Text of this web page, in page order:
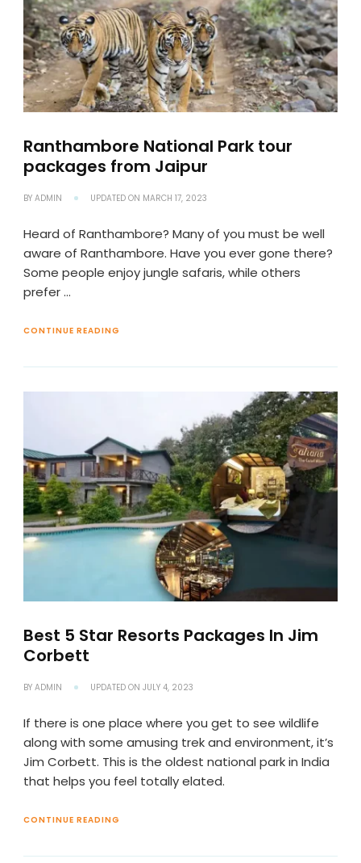
Ranthambore National Park tour
packages from Jaipur
BY ADMIN UPDATED ON MARCH 17, 2023
Heard of Ranthambore? Many of you must be well
aware of Ranthambore. Have you ever gone there?
Some people enjoy jungle safaris, while others
prefer …
CONTINUE READING
Best 5 Star Resorts Packages In Jim
Corbett
BY ADMIN UPDATED ON JULY 4, 2023
If there is one place where you get to see wildlife
along with some amusing trek and environment, it’s
Jim Corbett. This is the oldest national park in India
that helps you feel totally elated.
CONTINUE READING